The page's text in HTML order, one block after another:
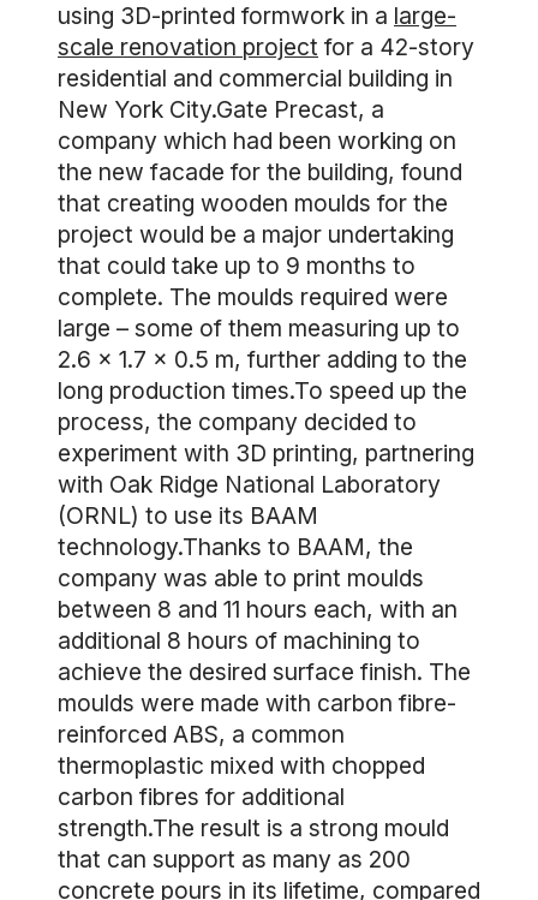
using 3D-printed formwork in a large-
scale renovation project for a 42-story
residential and commercial building in
New York City.Gate Precast, a
company which had been working on
the new facade for the building, found
that creating wooden moulds for the
project would be a major undertaking
that could take up to 9 months to
complete. The moulds required were
large – some of them measuring up to
2.6 x 1.7 x 0.5 m, further adding to the
long production times.To speed up the
process, the company decided to
experiment with 3D printing, partnering
with Oak Ridge National Laboratory
(ORNL) to use its BAAM
technology.Thanks to BAAM, the
company was able to print moulds
between 8 and 11 hours each, with an
additional 8 hours of machining to
achieve the desired surface finish. The
moulds were made with carbon fibre-
reinforced ABS, a common
thermoplastic mixed with chopped
carbon fibres for additional
strength.The result is a strong mould
that can support as many as 200
concrete pours in its lifetime, compared